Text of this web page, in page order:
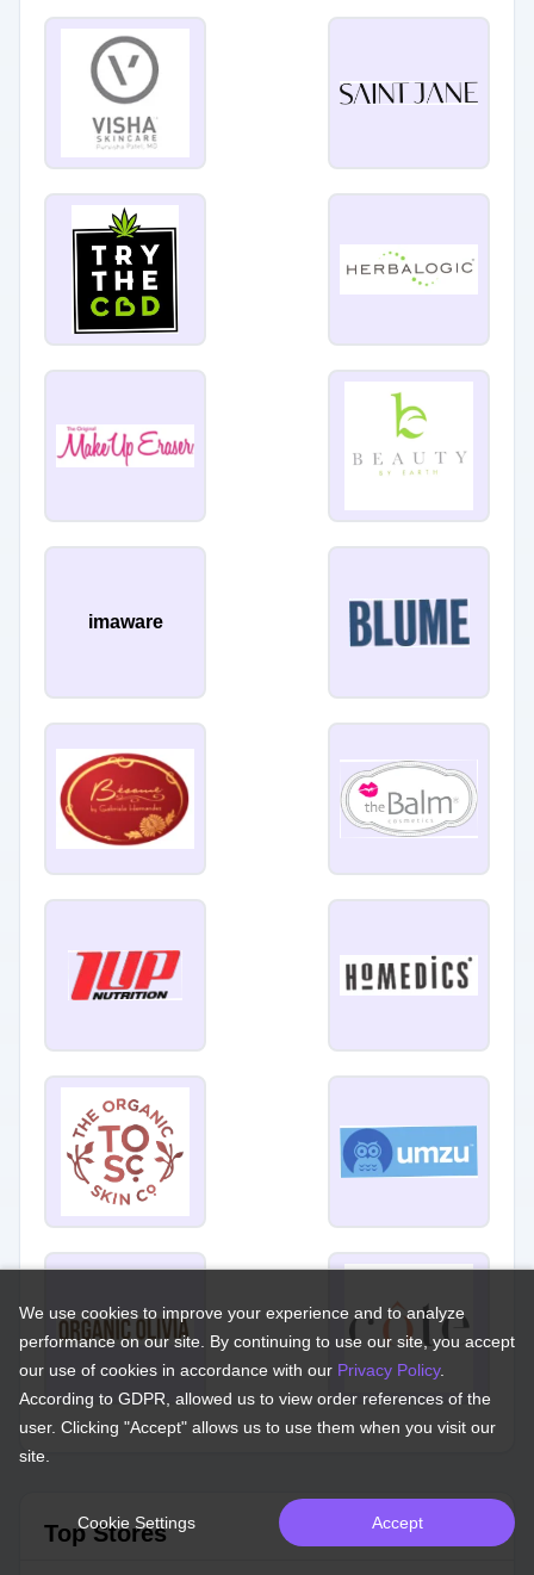
imaware
Top Stores
We use cookies to improve your experience and to analyze
performance on our site. By continuing to use our site, you accept
our use of cookies in accordance with our Privacy Policy.
According to GDPR, allowed us to view order references of the
user. Clicking "Accept" allows us to use them when you visit our
site.
Cookie Settings Accept